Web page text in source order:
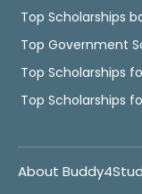
Top Scholarships
Top Government
Top Scholarships
Top Scholarships
About